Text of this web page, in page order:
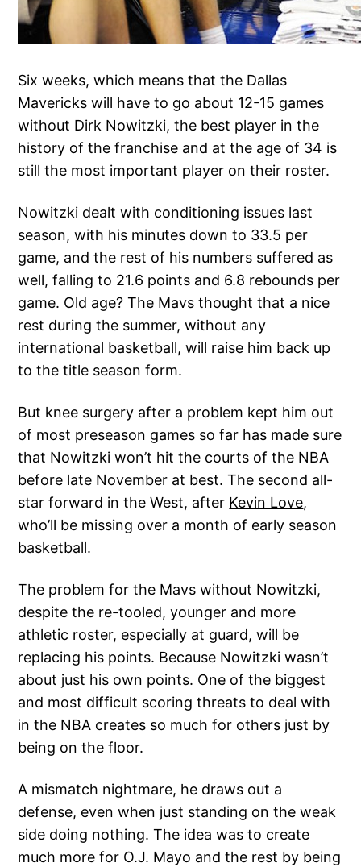
Six weeks, which means that the Dallas
Mavericks will have to go about 12-15 games
without Dirk Nowitzki, the best player in the
history of the franchise and at the age of 34 is
still the most important player on their roster.
Nowitzki dealt with conditioning issues last
season, with his minutes down to 33.5 per
game, and the rest of his numbers suffered as
well, falling to 21.6 points and 6.8 rebounds per
game. Old age? The Mavs thought that a nice
rest during the summer, without any
international basketball, will raise him back up
to the title season form.
But knee surgery after a problem kept him out
of most preseason games so far has made sure
that Nowitzki won’t hit the courts of the NBA
before late November at best. The second all-
star forward in the West, after Kevin Love,
who’ll be missing over a month of early season
basketball.
The problem for the Mavs without Nowitzki,
despite the re-tooled, younger and more
athletic roster, especially at guard, will be
replacing his points. Because Nowitzki wasn’t
about just his own points. One of the biggest
and most difficult scoring threats to deal with
in the NBA creates so much for others just by
being on the floor.
A mismatch nightmare, he draws out a
defense, even when just standing on the weak
side doing nothing. The idea was to create
much more for O.J. Mayo and the rest by being